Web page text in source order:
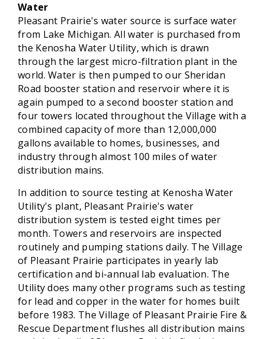
Water
Pleasant Prairie's water source is surface water
from Lake Michigan. All water is purchased from
the Kenosha Water Utility, which is drawn
through the largest micro-filtration plant in the
world. Water is then pumped to our Sheridan
Road booster station and reservoir where it is
again pumped to a second booster station and
four towers located throughout the Village with a
combined capacity of more than 12,000,000
gallons available to homes, businesses, and
industry through almost 100 miles of water
distribution mains.
In addition to source testing at Kenosha Water
Utility's plant, Pleasant Prairie's water
distribution system is tested eight times per
month. Towers and reservoirs are inspected
routinely and pumping stations daily. The Village
of Pleasant Prairie participates in yearly lab
certification and bi-annual lab evaluation. The
Utility does many other programs such as testing
for lead and copper in the water for homes built
before 1983. The Village of Pleasant Prairie Fire &
Rescue Department flushes all distribution mains